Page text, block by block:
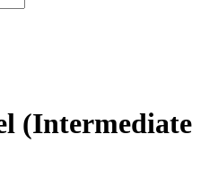
(Intermediate